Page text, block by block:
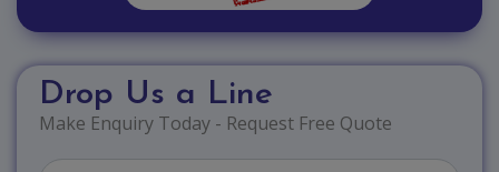
Drop Us a Line
Make Enquiry Today - Request Free Quote